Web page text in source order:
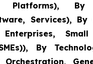
Platforms), By
Services), By
By
Orchestration,